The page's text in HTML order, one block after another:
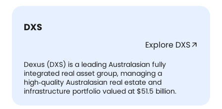
DXS
Explore DXSarrow_outward
Dexus (DXS) is a leading Australasian fully
integrated real asset group, managing a
high‑quality Australasian real estate and
infrastructure portfolio valued at $51.5 billion.